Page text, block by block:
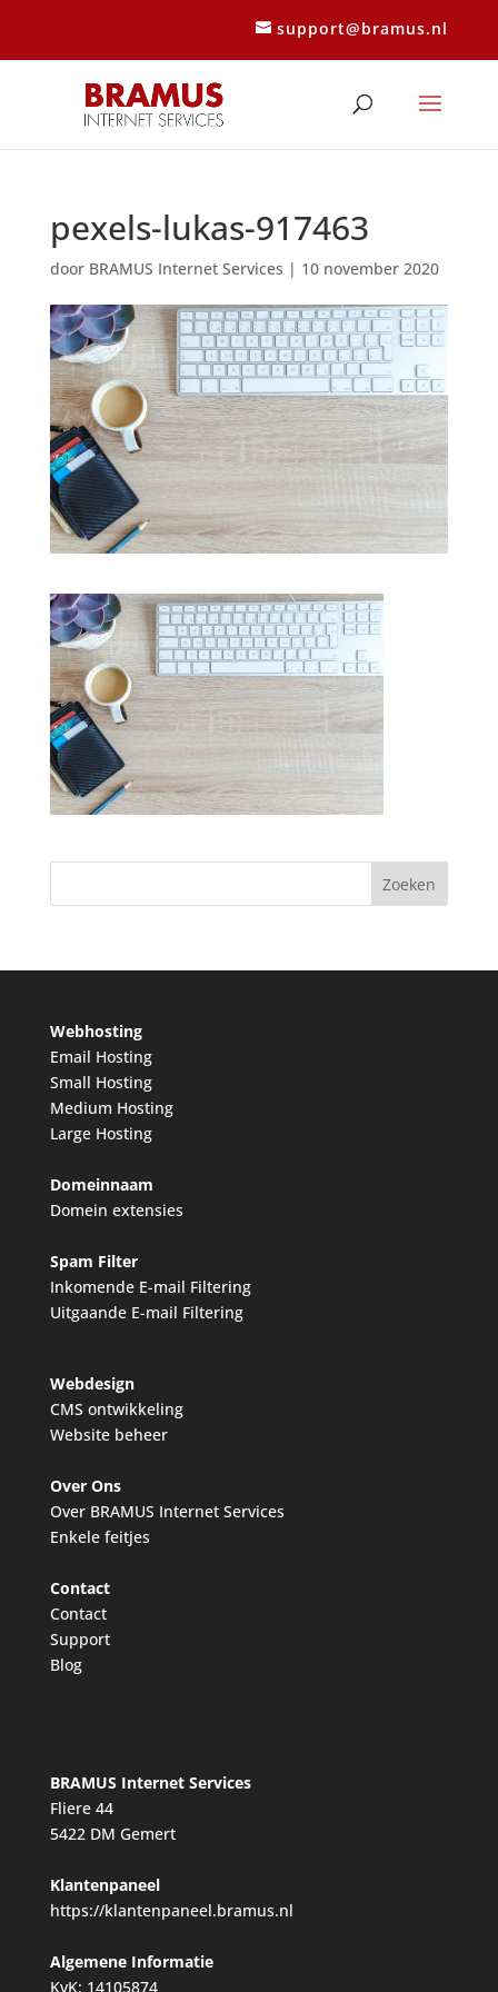
support@bramus.nl
pexels-lukas-917463
door BRAMUS Internet Services | 10 november 2020
Webhosting
Email Hosting
Small Hosting
Medium Hosting
Large Hosting
Domeinnaam
Domein extensies
Spam Filter
Inkomende E-mail Filtering
Uitgaande E-mail Filtering
Webdesign
CMS ontwikkeling
Website beheer
Over Ons
Over BRAMUS Internet Services
Enkele feitjes
Contact
Contact
Support
Blog
BRAMUS Internet Services
Fliere 44
5422 DM Gemert
Klantenpaneel
https://klantenpaneel.bramus.nl
Algemene Informatie
KvK: 14105874